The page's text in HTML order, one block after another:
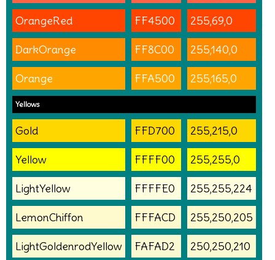
OrangeRed FF4500 255,69,0
DarkOrange FF8C00 255,140,0
Orange FFA500 255,165,0
Yellows
Gold FFD700 255,215,0
Yellow FFFF00 255,255,0
LightYellow FFFFE0 255,255,224
LemonChiffon FFFACD 255,250,205
LightGoldenrodYellow FAFAD2 250,250,210